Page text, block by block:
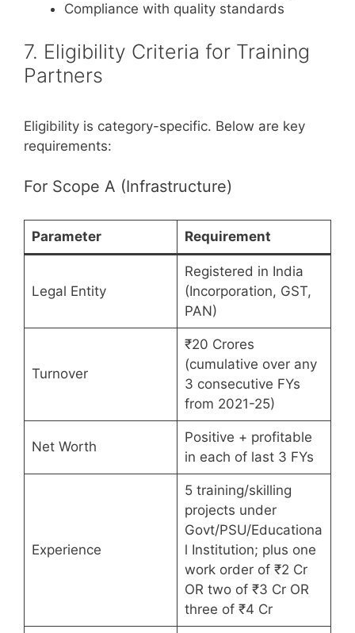
Compliance with quality standards
7. Eligibility Criteria for Training
Partners
Eligibility is category-specific. Below are key
requirements:
For Scope A (Infrastructure)
Parameter Requirement
Legal Entity
Registered in India
(Incorporation, GST,
PAN)
Turnover
₹20 Crores
(cumulative over any
3 consecutive FYs
from 2021-25)
Net Worth
Positive + profitable
in each of last 3 FYs
Experience
5 training/skilling
projects under
Govt/PSU/Educationa
l Institution; plus one
work order of ₹2 Cr
OR two of ₹3 Cr OR
three of ₹4 Cr